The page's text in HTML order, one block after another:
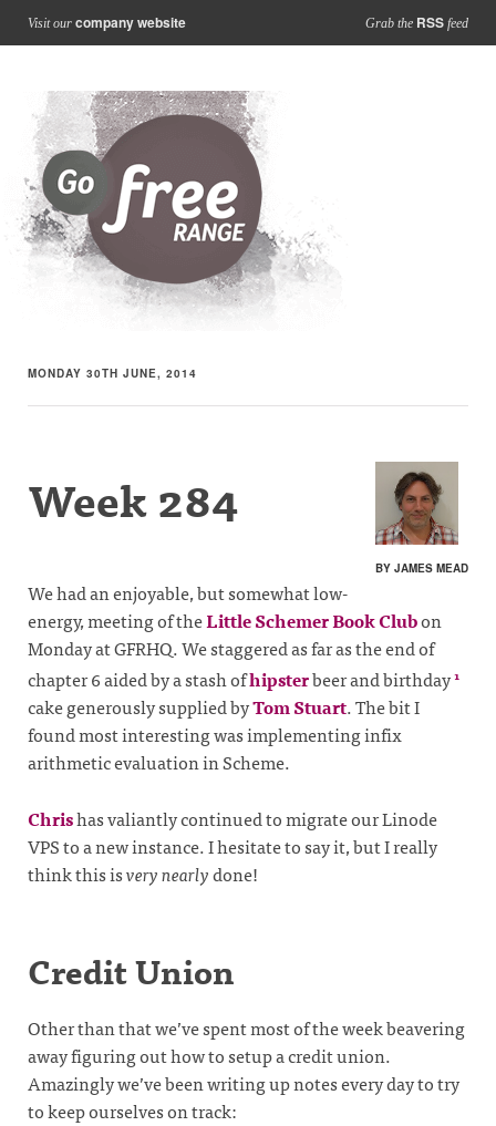
Visit our company website Grab the RSS feed
MONDAY 30TH JUNE, 2014
BY JAMES MEAD
Week 284
We had an enjoyable, but somewhat low-
energy, meeting of theLittle Schemer Book Clubon
Monday at GFRHQ. We staggered as far as the end of
chapter 6 aided by a stash ofhipsterbeer and birthday1
cake generously supplied byTom Stuart. The bit I
found most interesting was implementing infix
arithmetic evaluation in Scheme.
Chrishas valiantly continued to migrate our Linode
VPS to a new instance. I hesitate to say it, but I really
think this isvery nearlydone!
Credit Union
Other than that we’ve spent most of the week beavering
away figuring out how to setup a credit union.
Amazingly we’ve been writing up notes every day to try
to keep ourselves on track: